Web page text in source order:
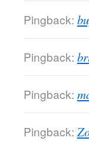
Pingback:
Pingback:
Pingback:
Pingback: